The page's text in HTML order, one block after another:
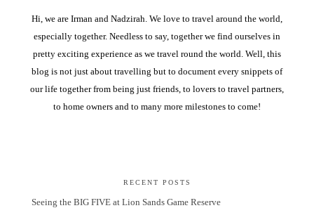
Hi, we are Irman and Nadzirah. We love to travel around the world,
especially together. Needless to say, together we find ourselves in
pretty exciting experience as we travel round the world. Well, this
blog is not just about travelling but to document every snippets of
our life together from being just friends, to lovers to travel partners,
to home owners and to many more milestones to come!
RECENT POSTS
Seeing the BIG FIVE at Lion Sands Game Reserve